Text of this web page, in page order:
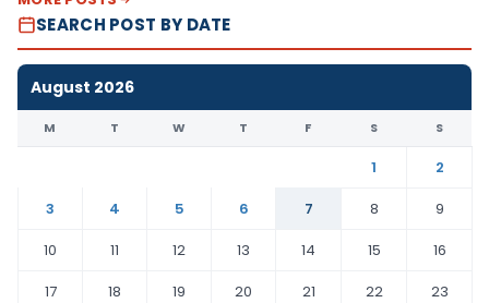
SEARCH POST BY DATE
August 2026
M T W T F S S
1
2
3
4 5 6 7 8
9
10
11 12 13 14 15
16
17
18 19 20 21 22
23